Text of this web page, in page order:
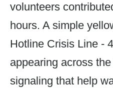
volunteers
hours. A simple
Hotline Crisis Line -
appearing across
signaling that help